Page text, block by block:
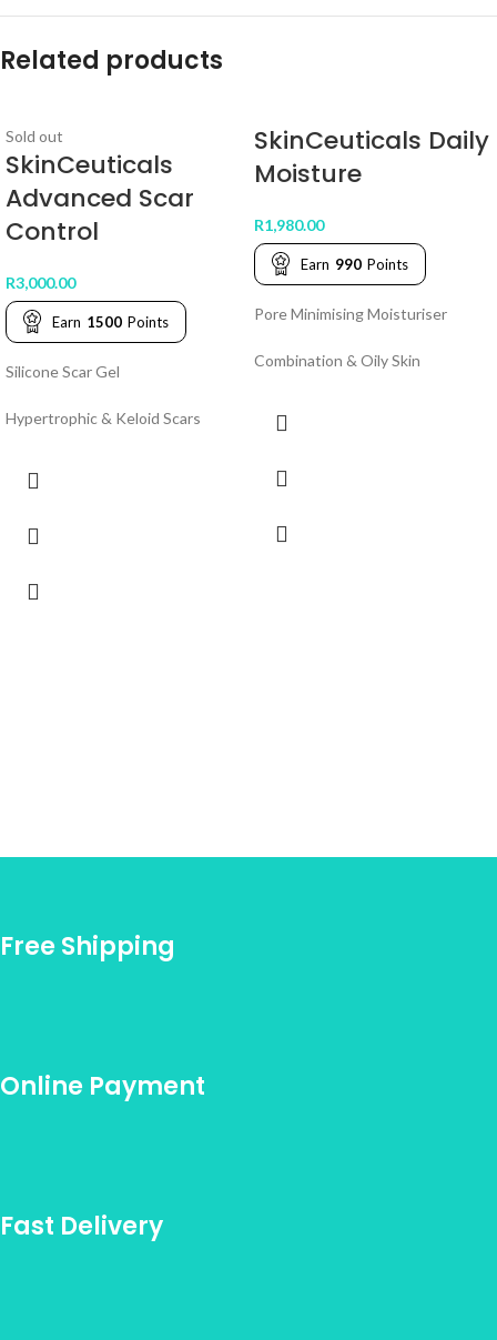
Related products
Sold out
SkinCeuticals
Advanced Scar
Control
R3,000.00
Earn 1500 Points
Silicone Scar Gel
Hypertrophic & Keloid Scars
SkinCeuticals Daily
Moisture
R1,980.00
Earn 990 Points
Pore Minimising Moisturiser
Combination & Oily Skin
Free Shipping
Online Payment
Fast Delivery